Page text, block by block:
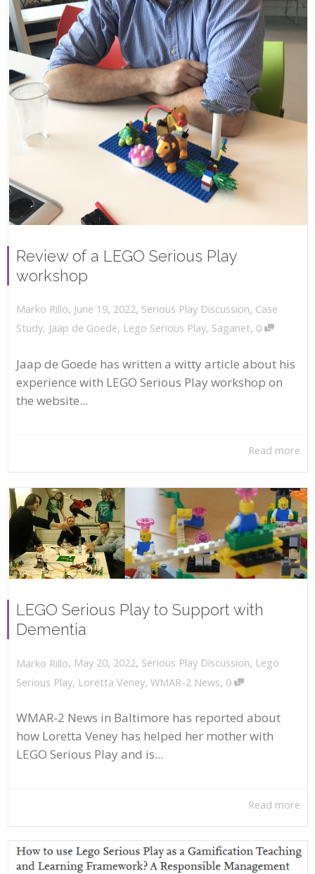
Review of a LEGO Serious Play
workshop
Marko Rillo, June 19, 2022, Serious Play Discussion, Case
Study, Jaap de Goede, Lego Serious Play, Saganet, 0
Jaap de Goede has written a witty article about his
experience with LEGO Serious Play workshop on
the website...
Read more
LEGO Serious Play to Support with
Dementia
Marko Rillo, May 20, 2022, Serious Play Discussion, Lego
Serious Play, Loretta Veney, WMAR-2 News, 0
WMAR-2 News in Baltimore has reported about
how Loretta Veney has helped her mother with
LEGO Serious Play and is...
Read more